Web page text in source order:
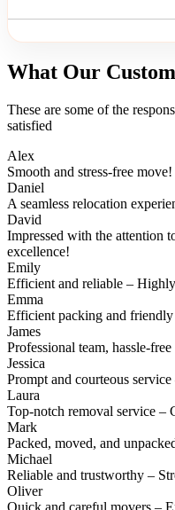
What Our
These are some of the
satisfied
Alex
Smooth and stress-free
Daniel
A seamless relocation
David
Impressed with the attention
excellence!
Emily
Efficient and reliable –
Emma
Efficient packing and
James
Professional team, hassle-
Jessica
Prompt and courteous
Laura
Top-notch removal service –
Mark
Packed, moved, and
Michael
Reliable and trustworthy –
Oliver
Quick and careful movers –